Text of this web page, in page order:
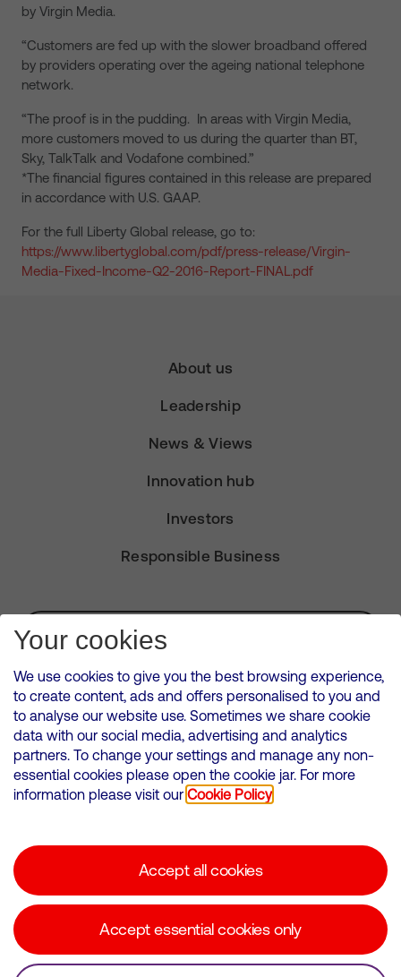
by Virgin Media.
“Customers are fed up with the slower broadband offered
by providers operating over the ageing national telephone
network.
“The proof is in the pudding. In areas with Virgin Media,
more customers moved to us during the quarter than BT,
Sky, TalkTalk and Vodafone combined.”
*The financial figures contained in this release are prepared
in accordance with U.S. GAAP.
For the full Liberty Global release, go to:
https://www.libertyglobal.com/pdf/press-release/Virgin-
Media-Fixed-Income-Q2-2016-Report-FINAL.pdf
About us
Leadership
News & Views
Innovation hub
Investors
Responsible Business
Subscribe for Alerts
VMED O2 UK Limited ( Virgin Media O2 ) is registered in England and
Wales. Registration number: 12580944
500 Brook Drive, Reading, United Kingdom, RG2 6UU
Cookies Policy
Corporate statements
Your cookies
We use cookies to give you the best browsing experience,
to create content, ads and offers personalised to you and
to analyse our website use. Sometimes we share cookie
data with our social media, advertising and analytics
partners. To change your settings and manage any non-
essential cookies please open the cookie jar. For more
information please visit our Cookie Policy
Accept all cookies
Accept essential cookies only